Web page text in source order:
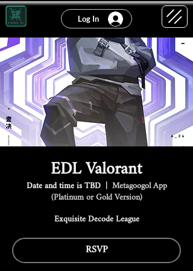
Log In
EDL Valorant
Date and time is TBD
  |
Metagoogol App
(Platinum or Gold Version)
Exquisite Decode League
RSVP